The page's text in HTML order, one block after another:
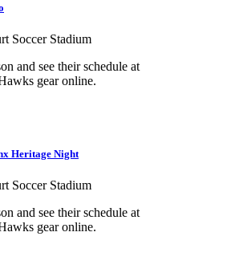
Soccer Stadium
and see their schedule at
gear online.
Heritage Night
Soccer Stadium
and see their schedule at
gear online.